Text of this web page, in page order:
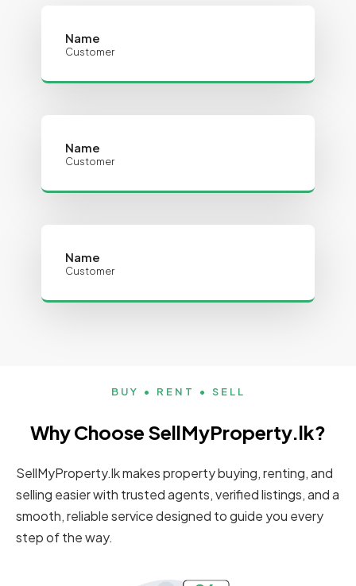
Name
Customer
Name
Customer
Name
Customer
BUY • RENT • SELL
Why Choose SellMyProperty.lk?
SellMyProperty.lk makes property buying, renting, and
selling easier with trusted agents, verified listings, and a
smooth, reliable service designed to guide you every
step of the way.